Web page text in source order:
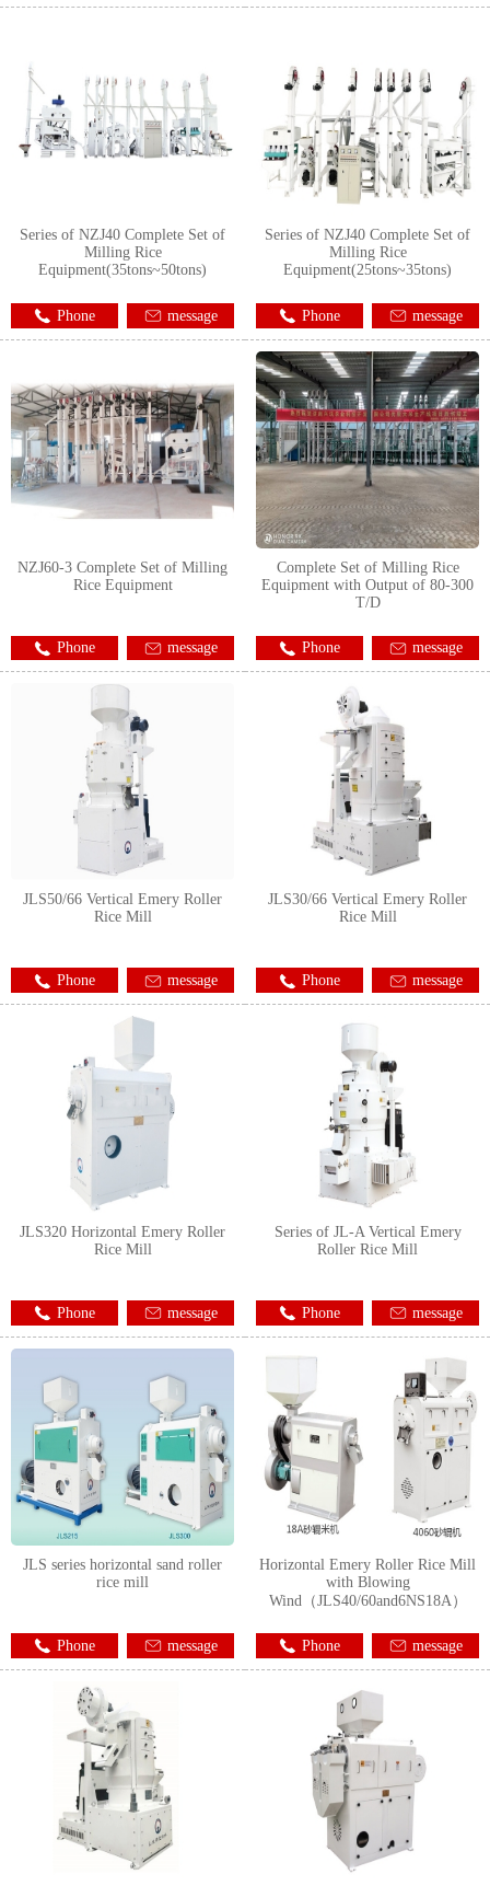
Series of NZJ40 Complete Set of
Milling Rice
Equipment(35tons~50tons)
Phone message
Series of NZJ40 Complete Set of
Milling Rice
Equipment(25tons~35tons)
Phone message
NZJ60-3 Complete Set of Milling
Rice Equipment
Phone message
Complete Set of Milling Rice
Equipment with Output of 80-300
T/D
Phone message
JLS50/66 Vertical Emery Roller
Rice Mill
Phone message
JLS30/66 Vertical Emery Roller
Rice Mill
Phone message
JLS320 Horizontal Emery Roller
Rice Mill
Phone message
Series of JL-A Vertical Emery
Roller Rice Mill
Phone message
JLS series horizontal sand roller
rice mill
Phone message
Horizontal Emery Roller Rice Mill
with Blowing
Wind（JLS40/60and6NS18A）
Phone message